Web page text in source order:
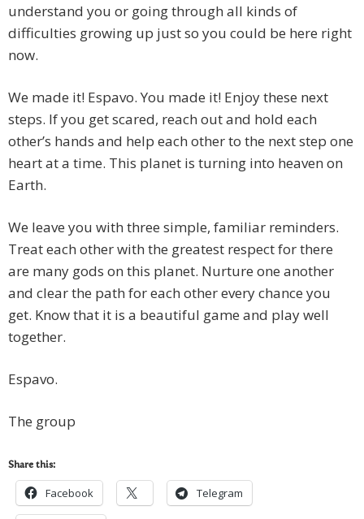
understand you or going through all kinds of
difficulties growing up just so you could be here right
now.
We made it! Espavo. You made it! Enjoy these next
steps. If you get scared, reach out and hold each
other’s hands and help each other to the next step one
heart at a time. This planet is turning into heaven on
Earth.
We leave you with three simple, familiar reminders.
Treat each other with the greatest respect for there
are many gods on this planet. Nurture one another
and clear the path for each other every chance you
get. Know that it is a beautiful game and play well
together.
Espavo.
The group
Share this:
Facebook Telegram